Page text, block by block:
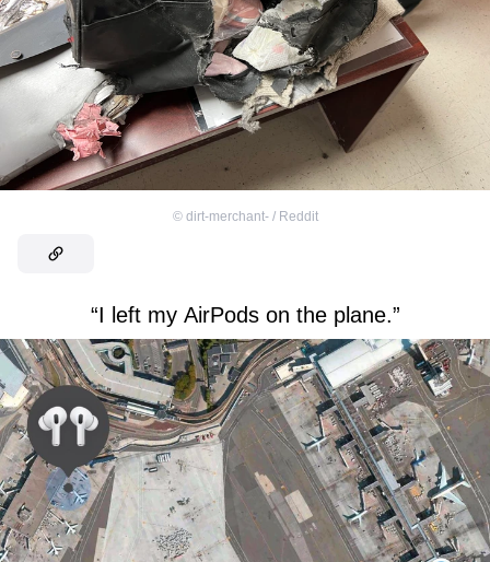
© dirt-merchant- / Reddit
“I left my AirPods on the plane.”